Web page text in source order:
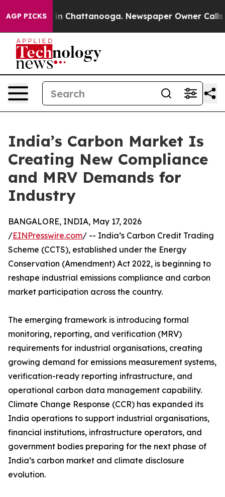
AGP PICKS
Chaos in Chattanooga. Newspaper Owner Calls
India’s Carbon Market Is
Creating New Compliance
and MRV Demands for
Industry
BANGALORE, INDIA, May 17, 2026
/EINPresswire.com/ -- India’s Carbon Credit Trading
Scheme (CCTS), established under the Energy
Conservation (Amendment) Act 2022, is beginning to
reshape industrial emissions compliance and carbon
market participation across the country.
The emerging framework is introducing formal
monitoring, reporting, and verification (MRV)
requirements for industrial organisations, creating
growing demand for emissions measurement systems,
verification-ready reporting infrastructure, and
operational carbon data management capability.
Climate Change Response (CCR) has expanded its
India operations to support industrial organisations,
financial institutions, infrastructure operators, and
government bodies preparing for the next phase of
India’s carbon market and climate disclosure
evolution.